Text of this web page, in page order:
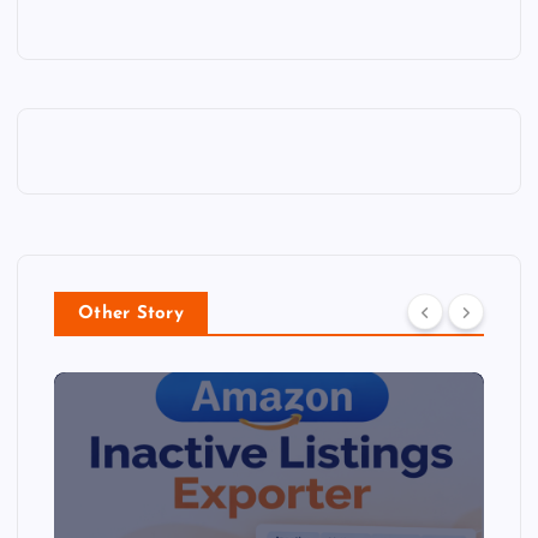
Other Story